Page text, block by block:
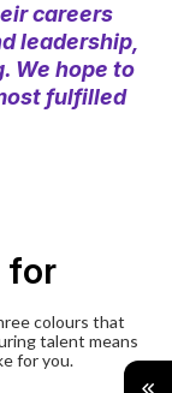
careers
leadership,
We hope to
fulfilled
for
colours that
talent means
for you.